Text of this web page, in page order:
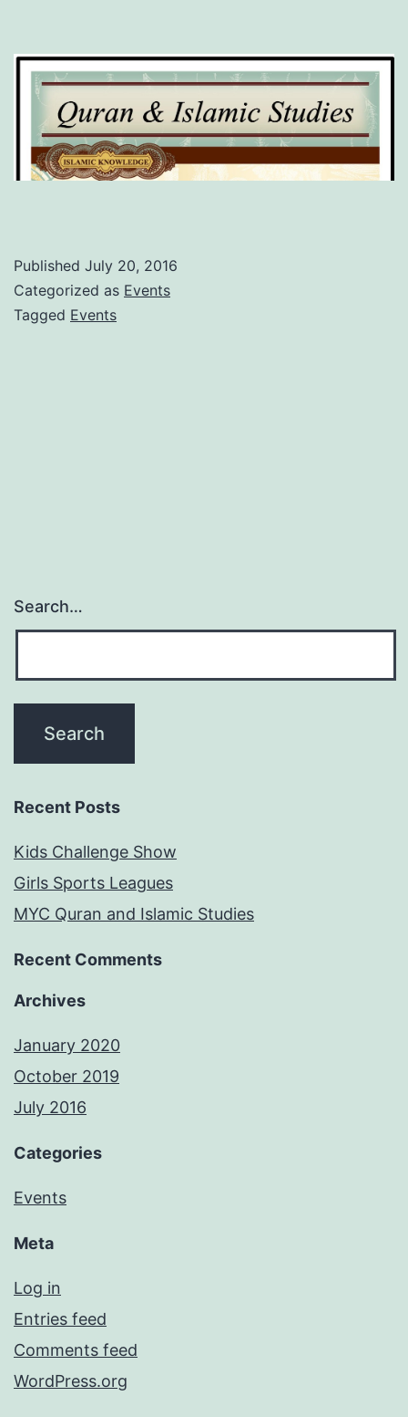
Published July 20, 2016
Categorized as Events
Tagged Events
Search…
Recent Posts
Kids Challenge Show
Girls Sports Leagues
MYC Quran and Islamic Studies
Recent Comments
Archives
January 2020
October 2019
July 2016
Categories
Events
Meta
Log in
Entries feed
Comments feed
WordPress.org